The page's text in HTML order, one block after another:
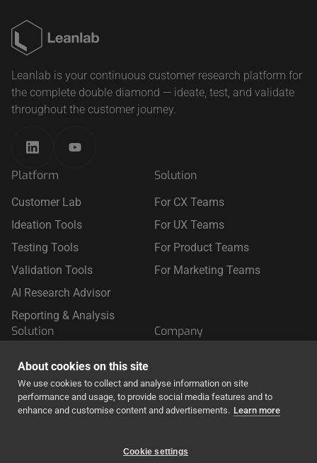
About cookies on this site
We use cookies to collect and analyse information on site
performance and usage, to provide social media features and to
enhance and customise content and advertisements. Learn more
Cookie settings
Leanlab is your continuous customer research platform for
the complete double diamond — ideate, test, and validate
throughout the customer journey.
Platform
Customer Lab
Ideation Tools
Testing Tools
Validation Tools
AI Research Advisor
Reporting & Analysis
Solution
For CX Teams
For UX Teams
For Product Teams
For Marketing Teams
Solution
For Travel
For Finance & Insurance
Company